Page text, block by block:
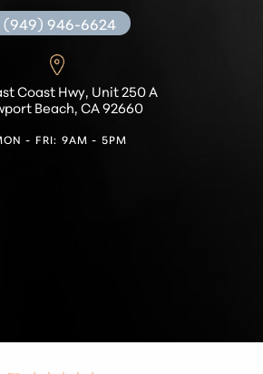
(949) 946-6624
Coast Hwy, Unit 250 A
Beach, CA 92660
- FRI: 9AM - 5PM
Accessibility